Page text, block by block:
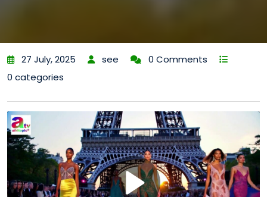
27 July, 2025 see
0 Comments
0 categories